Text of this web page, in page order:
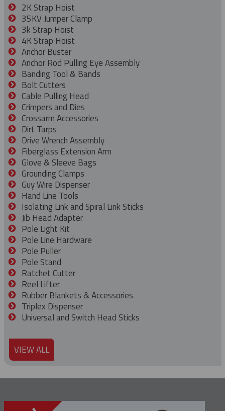
2K Strap Hoist
35KV Jumper Clamp
3k Strap Hoist
4K Strap Hoist
Anchor Buster
Anchor Rod Pulling Eye Assembly
Banding Tool & Bands
Bolt Cutters
Cable Pulling Head
Crimpers and Dies
Crossarm Accessories
Dirt Tarps
Drive Wrench Assembly
Fiberglass Extension Arm
Glove & Sleeve Bags
Grounding Clamps
Guy Wire Dispenser
Hand Line Tools
Isolating Link and Spiral Link Sticks
Jib Head Adapter
Pole Light Kit
Pole Line Hardware
Pole Puller
Pole Stand
Ratchet Cutter
Reel Lifter
Rubber Blankets & Accessories
Triplex Dispenser
Universal and Switch Head Sticks
VIEW ALL